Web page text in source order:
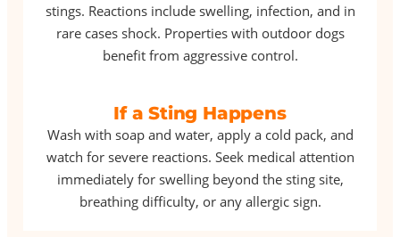
stings. Reactions include swelling, infection, and in
rare cases shock. Properties with outdoor dogs
benefit from aggressive control.
If a Sting Happens
Wash with soap and water, apply a cold pack, and
watch for severe reactions. Seek medical attention
immediately for swelling beyond the sting site,
breathing difficulty, or any allergic sign.